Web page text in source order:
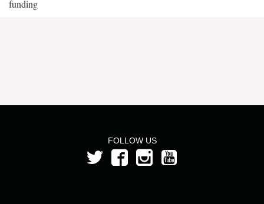
funding
FOLLOW US